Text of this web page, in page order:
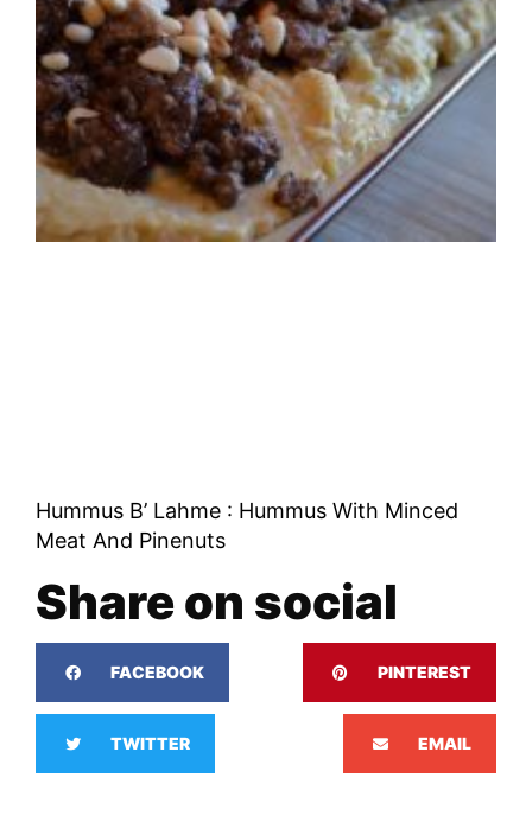
Hummus B’ Lahme : Hummus With Minced
Meat And Pinenuts
Share on social
FACEBOOK PINTEREST
TWITTER EMAIL